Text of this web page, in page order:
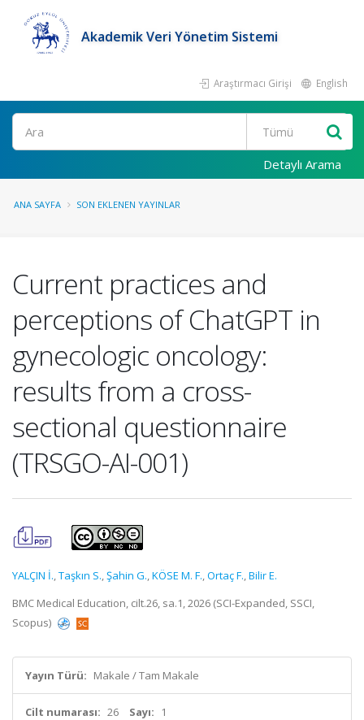
Akademik Veri Yönetim Sistemi
Araştırmacı Girişi English
Ara
Detaylı Arama
ANA SAYFA SON EKLENEN YAYINLAR
Current practices and
perceptions of ChatGPT in
gynecologic oncology:
results from a cross-
sectional questionnaire
(TRSGO-AI-001)
YALÇIN İ.,Taşkın S.,Şahin G.,KÖSE M. F.,Ortaç F.,Bilir E.
BMC Medical Education, cilt.26, sa.1, 2026 (SCI-Expanded, SSCI,
Scopus)
Yayın Türü: Makale / Tam Makale
Cilt numarası: 26 Sayı: 1